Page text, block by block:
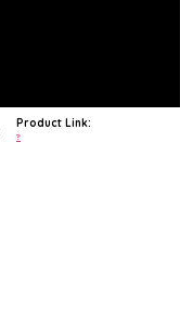
Product Link:
?